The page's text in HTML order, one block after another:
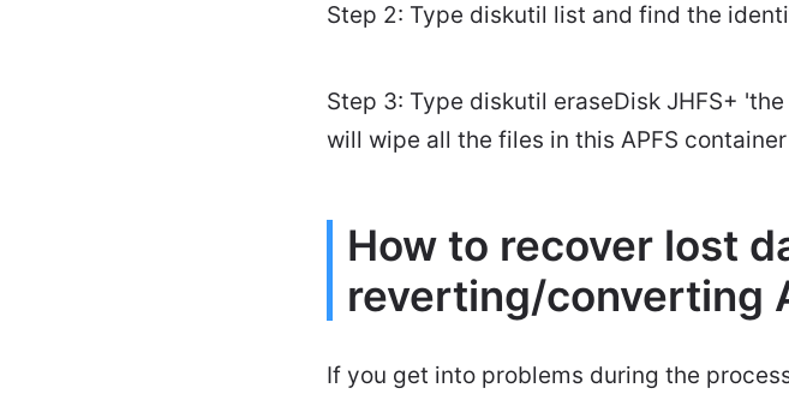
Step 2: Type diskutil list and find the
Step 3: Type diskutil eraseDisk JHFS+
will wipe all the files in this APFS
How to recover lost
reverting/converting
If you get into problems during the